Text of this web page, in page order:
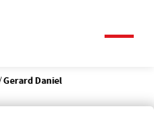
Gerard Daniel